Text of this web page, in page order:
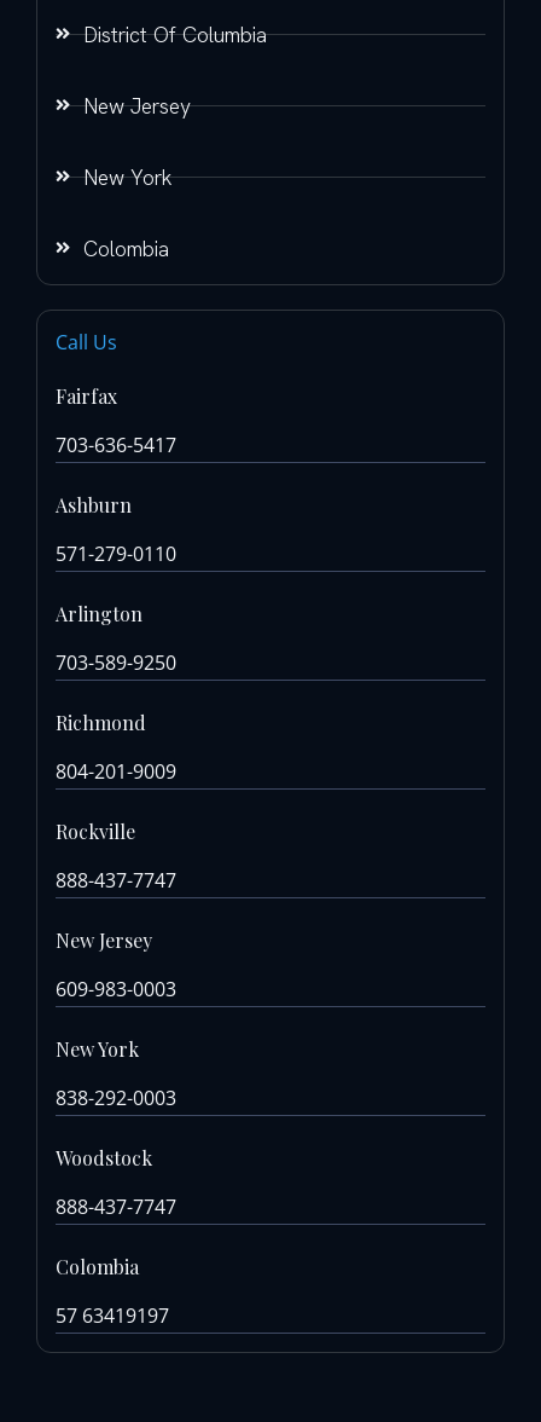
District Of Columbia
New Jersey
New York
Colombia
Call Us
Fairfax
703-636-5417
Ashburn
571-279-0110
Arlington
703-589-9250
Richmond
804-201-9009
Rockville
888-437-7747
New Jersey
609-983-0003
New York
838-292-0003
Woodstock
888-437-7747
Colombia
57 63419197